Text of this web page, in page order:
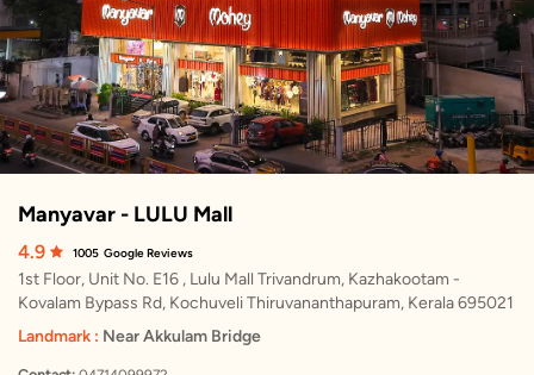
Manyavar - LULU Mall
4.9 1005 Google Reviews
1st Floor, Unit No. E16 , Lulu Mall Trivandrum, Kazhakootam -
Kovalam Bypass Rd, Kochuveli Thiruvananthapuram, Kerala 695021
Landmark : Near Akkulam Bridge